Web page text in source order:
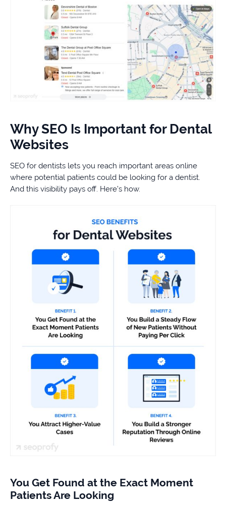
Why SEO Is Important for Dental
Websites
SEO for dentists lets you reach important areas online
where potential patients could be looking for a dentist.
And this visibility pays off. Here’s how.
You Get Found at the Exact Moment
Patients Are Looking